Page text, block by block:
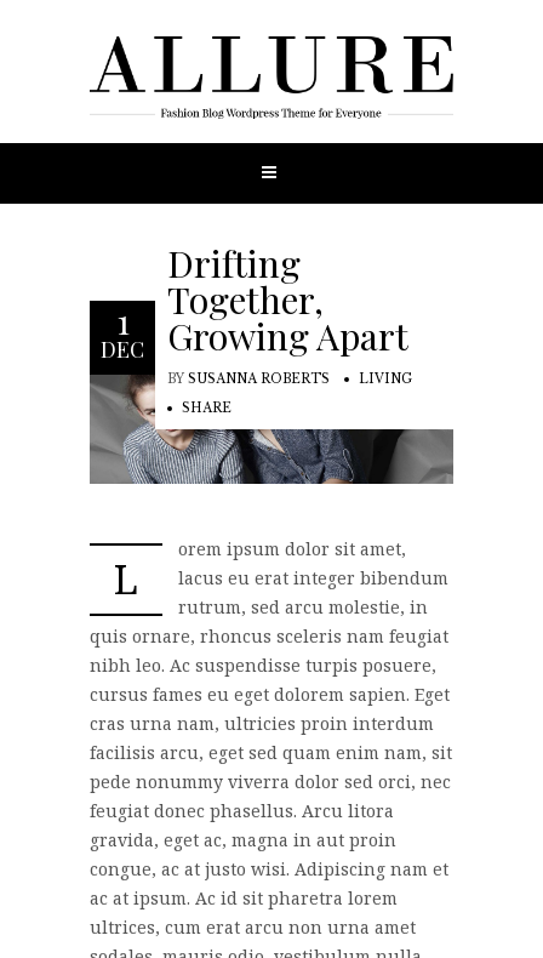
1
DEC
Drifting
Together,
Growing Apart
BY SUSANNA ROBERTS
LIVING
SHARE
L
orem ipsum dolor sit amet,
lacus eu erat integer bibendum
rutrum, sed arcu molestie, in
quis ornare, rhoncus sceleris nam feugiat
nibh leo. Ac suspendisse turpis posuere,
cursus fames eu eget dolorem sapien. Eget
cras urna nam, ultricies proin interdum
facilisis arcu, eget sed quam enim nam, sit
pede nonummy viverra dolor sed orci, nec
feugiat donec phasellus. Arcu litora
gravida, eget ac, magna in aut proin
congue, ac at justo wisi. Adipiscing nam et
ac at ipsum. Ac id sit pharetra lorem
ultrices, cum erat arcu non urna amet